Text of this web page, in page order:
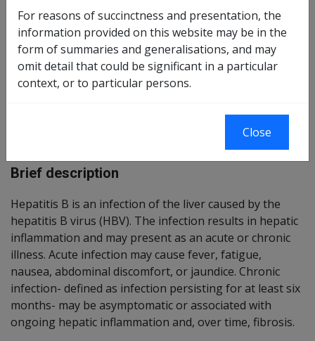
Balance of Probabilities SOP
10 of 2026
Changes from previous Instruments
Brief description
Hepatitis B is an infection of the liver caused by the
hepatitis B virus (HBV). The infection results in hepatic
inflammation and may present as an acute or chronic
illness. Acute infection may cause fever, fatigue,
nausea, abdominal discomfort, or jaundice. Chronic
infection- defined as infection persisting for at least six
months- may be asymptomatic or associated with
ongoing hepatic inflammation and, over time, fibrosis.
For reasons of succinctness and presentation, the
information provided on this website may be in the
form of summaries and generalisations, and may
omit detail that could be significant in a particular
context, or to particular persons.
Close